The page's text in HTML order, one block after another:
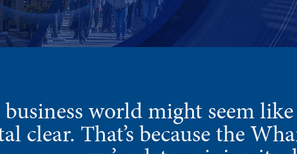
world might seem
clear. That’s because the